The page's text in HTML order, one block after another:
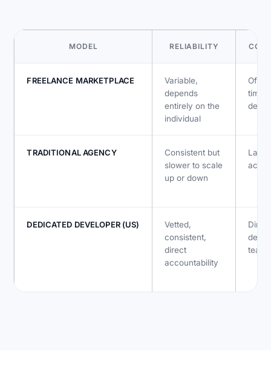
MODEL RELIABILITY
FREELANCE MARKETPLACE
Variable,
depends
entirely on the
individual
TRADITIONAL AGENCY
Consistent but
slower to scale
up or down
DEDICATED DEVELOPER (US)
Vetted,
consistent,
direct
accountability
team